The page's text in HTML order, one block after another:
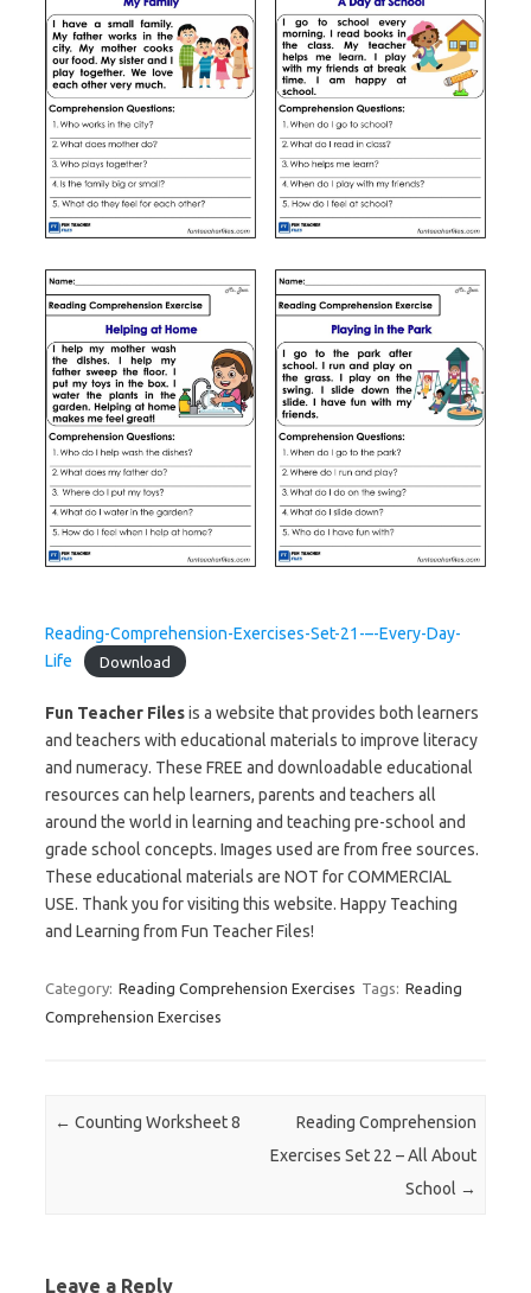
Reading-Comprehension-Exercises-Set-21-–-Every-Day-
Life
Download
Fun Teacher Filesis a website that provides both learners
and teachers with educational materials to improve literacy
and numeracy. These FREE and downloadable educational
resources can help learners, parents and teachers all
around the world in learning and teaching pre-school and
grade school concepts. Images used are from free sources.
These educational materials are NOT for COMMERCIAL
USE. Thank you for visiting this website. Happy Teaching
and Learning from Fun Teacher Files!
Category: Reading Comprehension Exercises Tags: Reading
Comprehension Exercises
Post navigation
← Counting Worksheet 8
Reading Comprehension
Exercises Set 22 – All About
School →
Leave a Reply